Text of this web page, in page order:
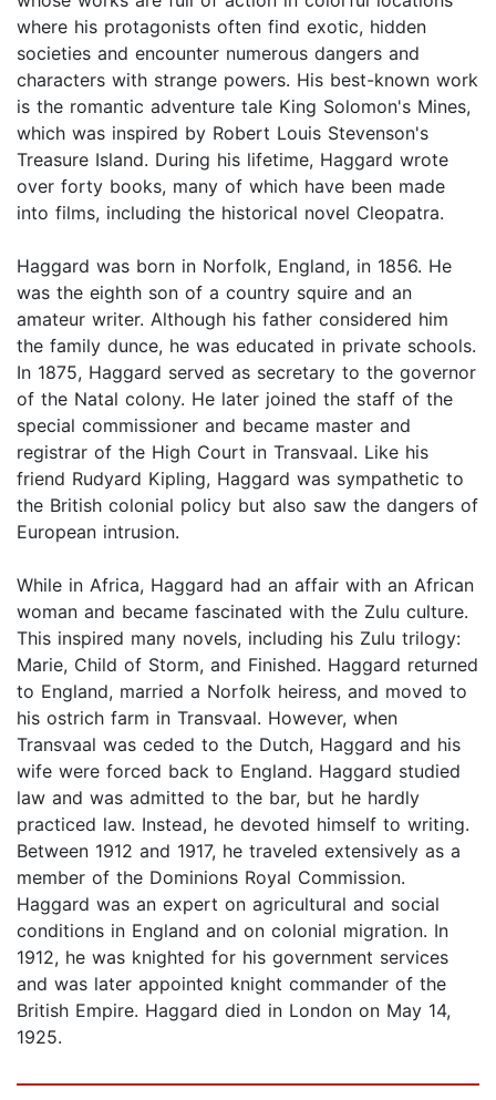
where his protagonists often find exotic, hidden
societies and encounter numerous dangers and
characters with strange powers. His best-known work
is the romantic adventure tale King Solomon's Mines,
which was inspired by Robert Louis Stevenson's
Treasure Island. During his lifetime, Haggard wrote
over forty books, many of which have been made
into films, including the historical novel Cleopatra.
Haggard was born in Norfolk, England, in 1856. He
was the eighth son of a country squire and an
amateur writer. Although his father considered him
the family dunce, he was educated in private schools.
In 1875, Haggard served as secretary to the governor
of the Natal colony. He later joined the staff of the
special commissioner and became master and
registrar of the High Court in Transvaal. Like his
friend Rudyard Kipling, Haggard was sympathetic to
the British colonial policy but also saw the dangers of
European intrusion.
While in Africa, Haggard had an affair with an African
woman and became fascinated with the Zulu culture.
This inspired many novels, including his Zulu trilogy:
Marie, Child of Storm, and Finished. Haggard returned
to England, married a Norfolk heiress, and moved to
his ostrich farm in Transvaal. However, when
Transvaal was ceded to the Dutch, Haggard and his
wife were forced back to England. Haggard studied
law and was admitted to the bar, but he hardly
practiced law. Instead, he devoted himself to writing.
Between 1912 and 1917, he traveled extensively as a
member of the Dominions Royal Commission.
Haggard was an expert on agricultural and social
conditions in England and on colonial migration. In
1912, he was knighted for his government services
and was later appointed knight commander of the
British Empire. Haggard died in London on May 14,
1925.